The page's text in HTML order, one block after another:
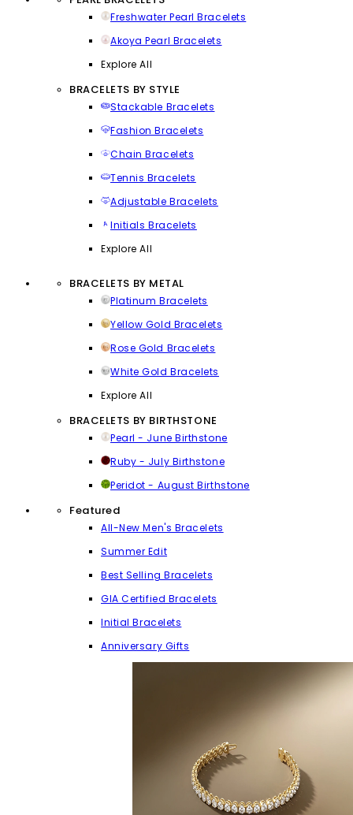
Freshwater Pearl Bracelets
Akoya Pearl Bracelets
Explore All
BRACELETS BY STYLE
Stackable Bracelets
Fashion Bracelets
Chain Bracelets
Tennis Bracelets
Adjustable Bracelets
Initials Bracelets
Explore All
BRACELETS BY METAL
Platinum Bracelets
Yellow Gold Bracelets
Rose Gold Bracelets
White Gold Bracelets
Explore All
BRACELETS BY BIRTHSTONE
Pearl - June Birthstone
Ruby - July Birthstone
Peridot - August Birthstone
Featured
All-New Men's Bracelets
Summer Edit
Best Selling Bracelets
GIA Certified Bracelets
Initial Bracelets
Anniversary Gifts